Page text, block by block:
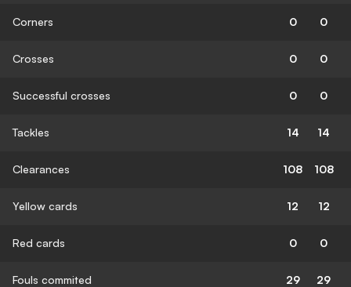
Corners 0 0
Crosses 0 0
Successful crosses 0 0
Tackles 14 14
Clearances 108 108
Yellow cards 12 12
Red cards 0 0
Fouls commited 29 29